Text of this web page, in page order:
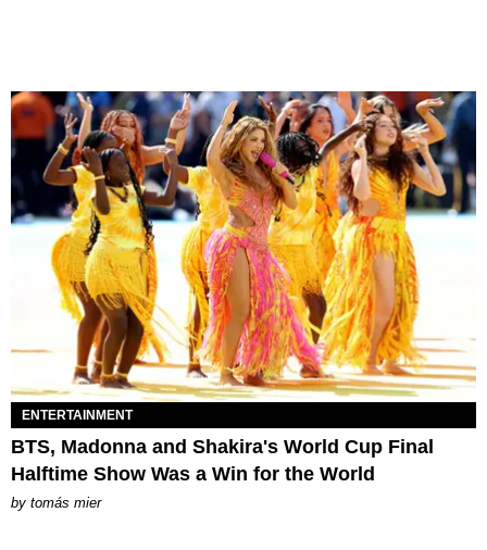
ENTERTAINMENT
BTS, Madonna and Shakira's World Cup Final
Halftime Show Was a Win for the World
by tomás mier